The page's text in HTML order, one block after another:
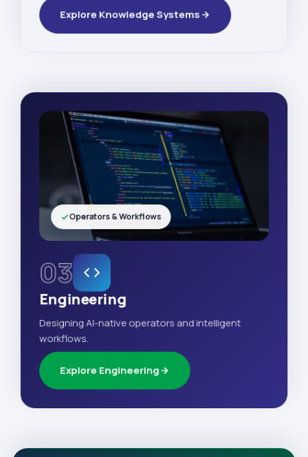
Explore Knowledge Systems
03
Engineering
Designing AI-native operators and intelligent
workflows.
Explore Engineering
Operators & Workflows